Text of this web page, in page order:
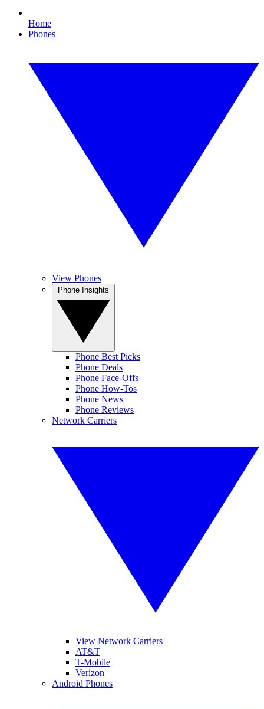
Home
Phones
View Phones
Phone Best Picks
Phone Deals
Phone Face-Offs
Phone How-Tos
Phone News
Phone Reviews
Network Carriers
View Network Carriers
AT&T
T-Mobile
Verizon
Android Phones